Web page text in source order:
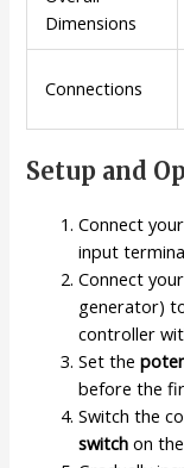
Dimensions
Connections
Setup and
Connect your
input
Connect your
generator)
controller
Set the
before the
Switch the
switch on